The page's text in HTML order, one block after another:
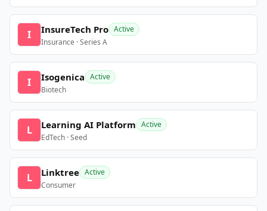
I InsureTech Pro Active
Insurance · Series A
I Isogenica Active
Biotech
L Learning AI Platform Active
EdTech · Seed
L Linktree Active
Consumer